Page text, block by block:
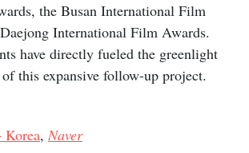
the Busan International Film
International Film Awards.
have directly fueled the greenlight
this expansive follow-up project.
Korea, Naver